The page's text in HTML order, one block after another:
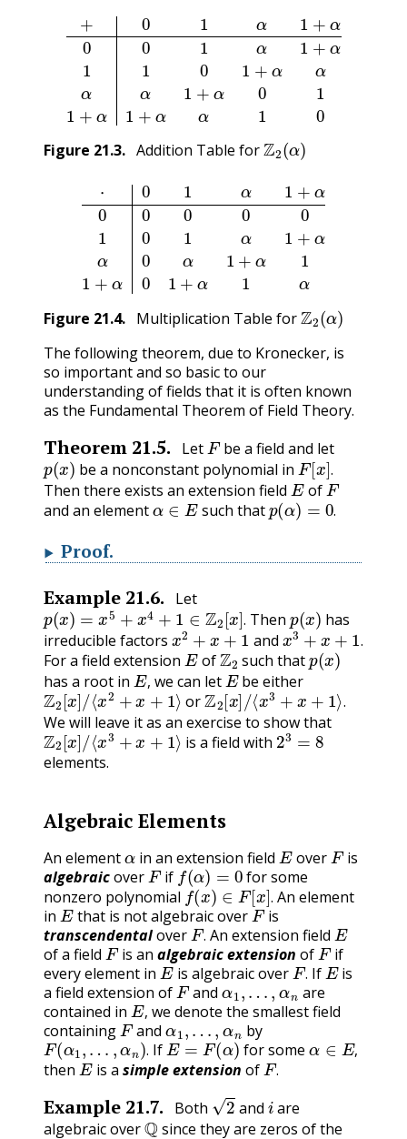
1 0 1α 1 α α 0 1
Figure 21.3. Addition Table for Z2 ( )
0 0 1 α0 α 1 +
Figure 21.4. Multiplication Table for Z2 ( )
The following theorem, due to Kronecker, is
so important and so basic to our
understanding of fields that it is often known
as the Fundamental Theorem of Field Theory.
Theorem 21.5. Let Fbe a field and let
p(x) be a nonconstant polynomial in .
F[x].
Then there exists an extension field EofF
and an elementα∈E such thatp(α)=0
Proof.
Example 21.6. Let
.
p(x)=x5+x 4+1∈ Z2[x ]. Then ( ) has
irreducible factors x2+ x+1 and .
x3+x+1.
For a field extension Eof Z2 such thatp(x )
has a root in ,
E, we can letEbe either
Z2[x]/⟨x2+x+1⟩ or .
Z2[x]/⟨x3+x+
We will leave it as an exercise to show that
Z2[x]/ ⟨x3+x+1⟩ is a field with 23=8
elements.
Algebraic Elements
An element in an extension fieldEover Fis
algebraicoverFiff(α)=0
for some
nonzero polynomial f(x)∈F [x].
An element
in Ethat is not algebraic over Fis
transcendentalover .
F. An extension fieldE
of a field Fis analgebraic extension ofFif
every element in Eis algebraic over .
F. IfEis
a field extension of Fandα1,…,αn
are
contained in
,
E, we denote the smallest field
containingFandα1,…,αn by
.
F(α1,…,αn). IfE=F (α) for some ,
E,
then Eis a simple extension of .
F.
Example 21.7. Both and i are
algebraic over Q since they are zeros of the